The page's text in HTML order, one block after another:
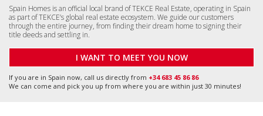
Spain Homes is an official local brand of TEKCE Real Estate, operating in Spain
as part of TEKCE’s global real estate ecosystem. We guide our customers
through the entire journey, from finding their dream home to signing their
title deeds and settling in.
I WANT TO MEET YOU NOW
If you are in Spain now, call us directly from +34 683 45 86 86
We can come and pick you up from where you are within just 30 minutes!